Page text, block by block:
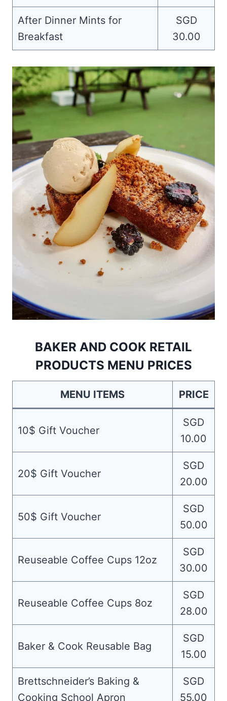
After Dinner Mints for
Breakfast
SGD
30.00
BAKER AND COOK RETAIL
PRODUCTS MENU PRICES
MENU ITEMS PRICE
10$ Gift Voucher
SGD
10.00
20$ Gift Voucher
SGD
20.00
50$ Gift Voucher
SGD
50.00
Reuseable Coffee Cups 12oz
SGD
30.00
Reuseable Coffee Cups 8oz
SGD
28.00
Baker & Cook Reusable Bag
SGD
15.00
Brettschneider’s Baking &
Cooking School Apron
SGD
55.00